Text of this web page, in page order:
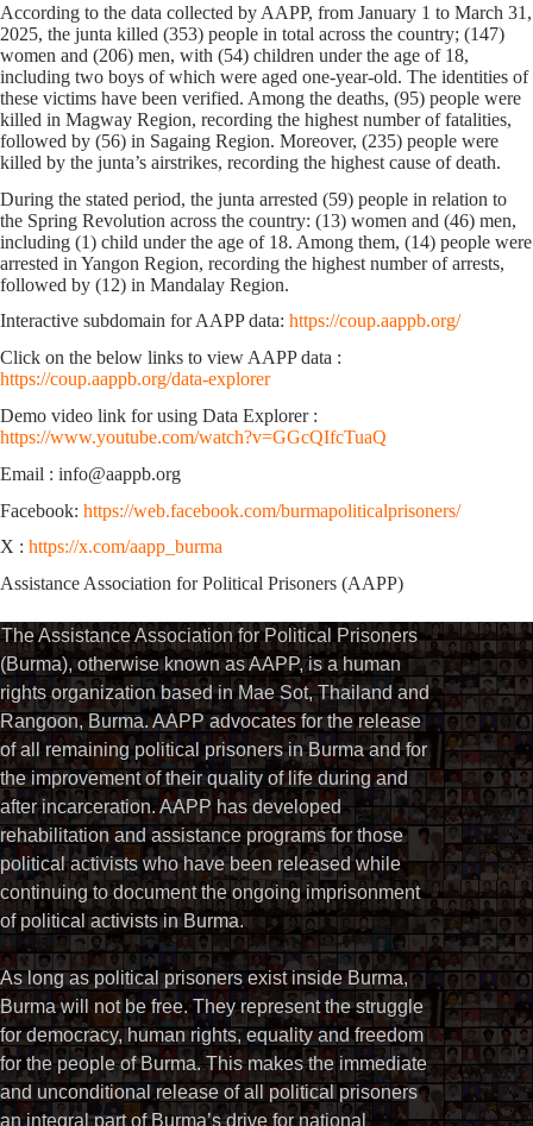
According to the data collected by AAPP, from January 1 to March 31,
2025, the junta killed (353) people in total across the country; (147)
women and (206) men, with (54) children under the age of 18,
including two boys of which were aged one-year-old. The identities of
these victims have been verified. Among the deaths, (95) people were
killed in Magway Region, recording the highest number of fatalities,
followed by (56) in Sagaing Region. Moreover, (235) people were
killed by the junta’s airstrikes, recording the highest cause of death.
During the stated period, the junta arrested (59) people in relation to
the Spring Revolution across the country: (13) women and (46) men,
including (1) child under the age of 18. Among them, (14) people were
arrested in Yangon Region, recording the highest number of arrests,
followed by (12) in Mandalay Region.
Interactive subdomain for AAPP data: https://coup.aappb.org/
Click on the below links to view AAPP data :
https://coup.aappb.org/data-explorer
Demo video link for using Data Explorer :
https://www.youtube.com/watch?v=GGcQIfcTuaQ
Email : info@aappb.org
Facebook: https://web.facebook.com/burmapoliticalprisoners/
X : https://x.com/aapp_burma
Assistance Association for Political Prisoners (AAPP)
The Assistance Association for Political Prisoners
(Burma), otherwise known as AAPP, is a human
rights organization based in Mae Sot, Thailand and
Rangoon, Burma. AAPP advocates for the release
of all remaining political prisoners in Burma and for
the improvement of their quality of life during and
after incarceration. AAPP has developed
rehabilitation and assistance programs for those
political activists who have been released while
continuing to document the ongoing imprisonment
of political activists in Burma.
As long as political prisoners exist inside Burma,
Burma will not be free. They represent the struggle
for democracy, human rights, equality and freedom
for the people of Burma. This makes the immediate
and unconditional release of all political prisoners
an integral part of Burma’s drive for national